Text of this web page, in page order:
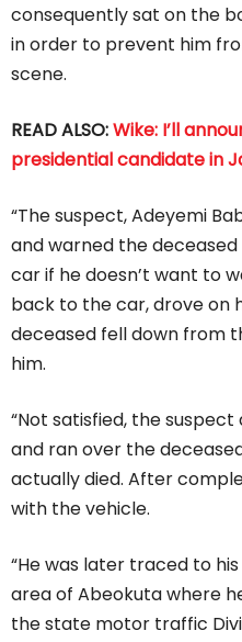
consequently sat on the
in order to prevent him
scene.
READ ALSO:Wike: I’ll
presidential candidate in
“The suspect, Adeyemi
and warned the
car if he doesn’t want to
back to the car, drove on
deceased fell down from
him.
“Not satisfied, the
and ran over the
actually died. After
with the vehicle.
“He was later traced to
area of Abeokuta where
the state motor traffic